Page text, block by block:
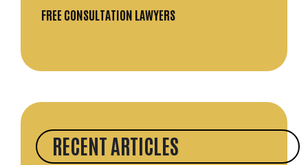
FREE CONSULTATION LAWYERS
RECENT ARTICLES